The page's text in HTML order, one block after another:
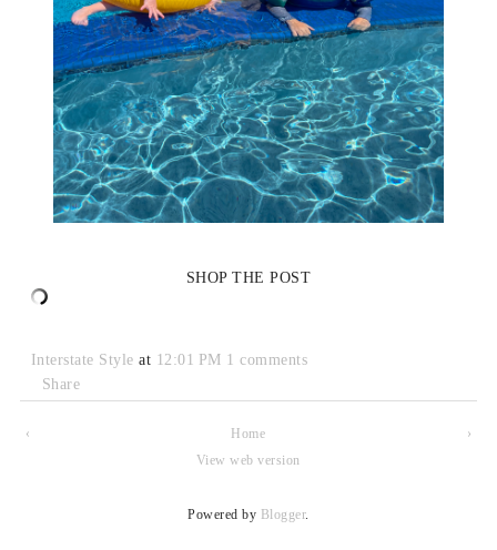
SHOP THE POST
Interstate Styleat 12:01 PM 1 comments
Share
‹ ›
Home
View web version
Powered by Blogger.